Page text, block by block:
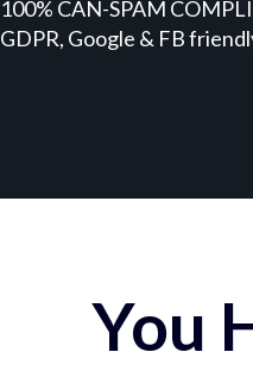
100% CAN-SPAM
GDPR, Google & FB
You